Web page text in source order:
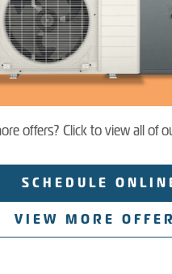
offers? Click to view all of
SCHEDULE
VIEW MORE